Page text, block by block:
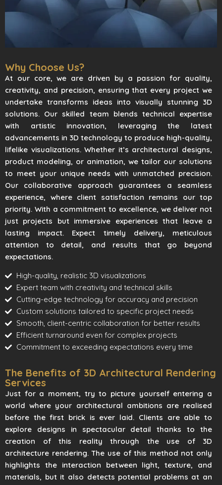
Why Choose Us?
At our core, we are driven by a passion for quality,
creativity, and precision, ensuring that every project we
undertake transforms ideas into visually stunning 3D
solutions. Our skilled team blends technical expertise
with artistic innovation, leveraging the latest
advancements in 3D technology to produce high-quality,
lifelike visualizations. Whether it’s architectural designs,
product modeling, or animation, we tailor our solutions
to meet your unique needs with unmatched precision.
Our collaborative approach guarantees a seamless
experience, where client satisfaction remains our top
priority. With a commitment to excellence, we deliver not
just projects but immersive experiences that leave a
lasting impact. Expect timely delivery, meticulous
attention to detail, and results that go beyond
expectations.
High-quality, realistic 3D visualizations
Expert team with creativity and technical skills
Cutting-edge technology for accuracy and precision
Custom solutions tailored to specific project needs
Smooth, client-centric collaboration for better results
Efficient turnaround even for complex projects
Commitment to exceeding expectations every time
The Benefits of 3D Architectural Rendering
Services
Just for a moment, try to picture yourself entering a
world where your architectural ambitions are realised
before the first brick is ever laid. Clients are able to
explore designs in spectacular detail thanks to the
creation of this reality through the use of 3D
architecture rendering. The use of this method not only
highlights the interaction between light, texture, and
materials, but it also detects potential problems at an